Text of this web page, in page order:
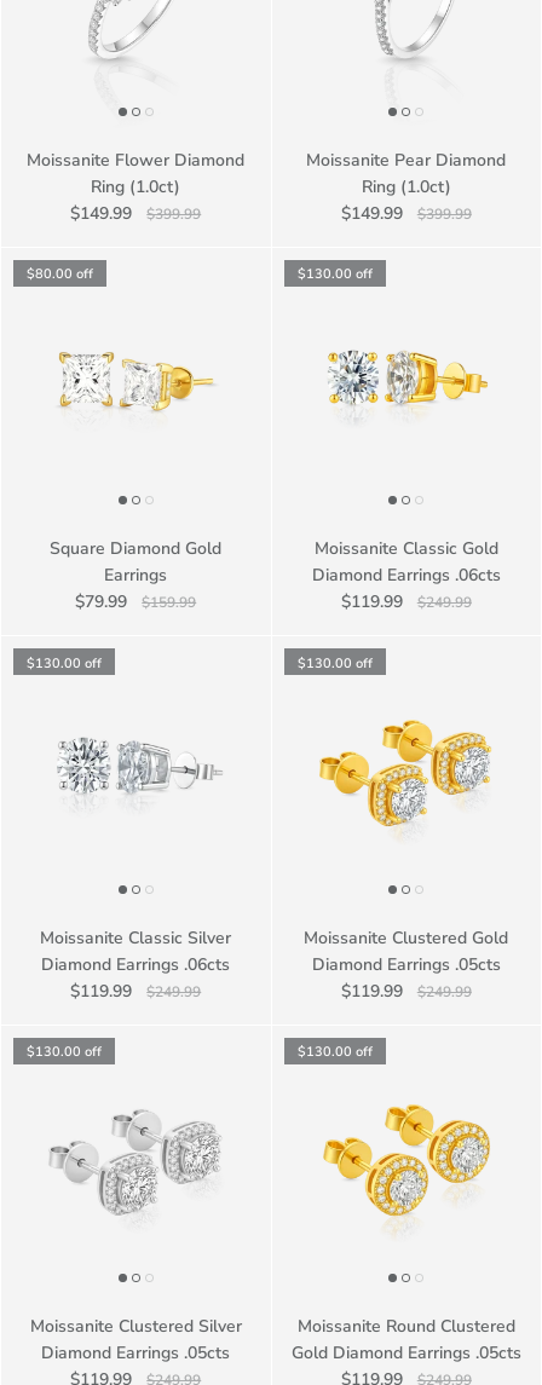
Moissanite Flower Diamond
Ring (1.0ct)
$149.99
$399.99
Moissanite Pear Diamond
Ring (1.0ct)
$149.99
$399.99
$80.00 off
Square Diamond Gold
Earrings
$79.99
$159.99
$130.00 off
Moissanite Classic Gold
Diamond Earrings .06cts
$119.99
$249.99
$130.00 off
Moissanite Classic Silver
Diamond Earrings .06cts
$119.99
$249.99
$130.00 off
Moissanite Clustered Gold
Diamond Earrings .05cts
$119.99
$249.99
$130.00 off
Moissanite Clustered Silver
Diamond Earrings .05cts
$119.99
$249.99
$130.00 off
Moissanite Round Clustered
Gold Diamond Earrings .05cts
$119.99
$249.99